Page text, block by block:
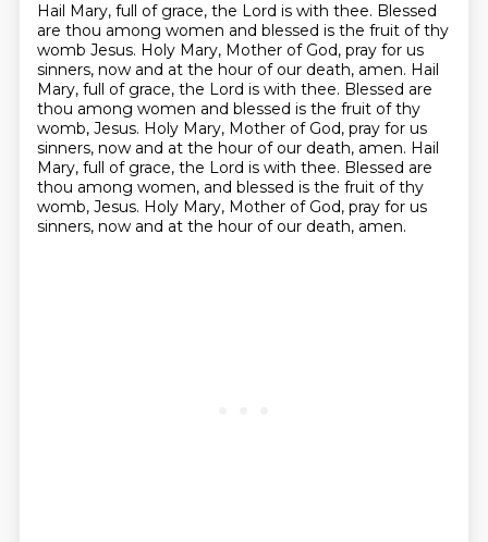
Hail Mary, full of grace, the Lord is with thee. Blessed
are thou among women and blessed is the fruit of thy
womb Jesus. Holy Mary, Mother of God, pray for us
sinners, now and at the hour of our death, amen. Hail
Mary, full of grace, the Lord is with thee. Blessed are
thou among women and blessed is the fruit of thy
womb, Jesus. Holy Mary, Mother of God, pray for us
sinners, now and at the hour of our death, amen. Hail
Mary, full of grace, the Lord is with thee. Blessed are
thou among women, and blessed is the fruit of thy
womb, Jesus. Holy Mary, Mother of God, pray for us
sinners, now and at the hour of our death, amen.